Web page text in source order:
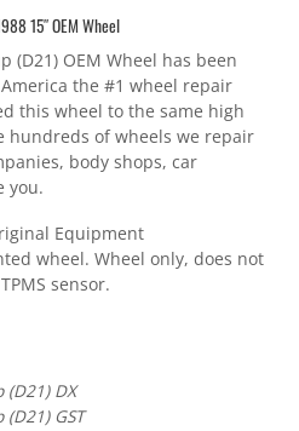
15″ OEM Wheel
(D21) OEM Wheel has been
the #1 wheel repair
this wheel to the same high
hundreds of wheels we repair
body shops, car
you.
Equipment
wheel. Wheel only, does not
sensor.
(D21) DX
GST